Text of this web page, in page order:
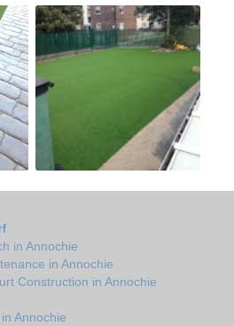
in Annochie
in Annochie
Construction in Annochie
Annochie